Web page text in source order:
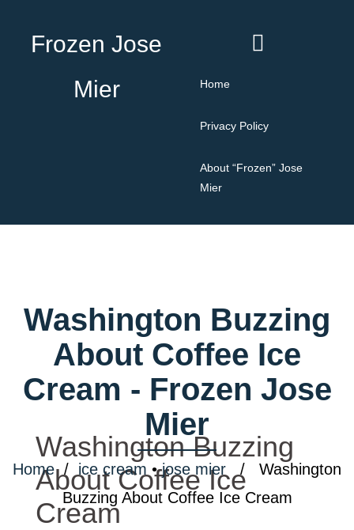
Frozen Jose
Mier
Home
Privacy Policy
About “Frozen” Jose
Mier
Washington Buzzing
About Coffee Ice
Cream - Frozen Jose
Mier
Home/ ice cream •jose mier / Washington
Buzzing About Coffee Ice Cream
Washington Buzzing
About Coffee Ice
Cream